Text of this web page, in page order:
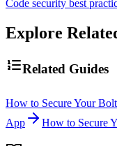
Code security best
Explore
Related Guides
How to Secure Your
App
How to Secure